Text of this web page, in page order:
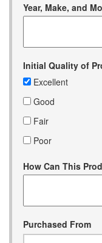
Year, Make, and
Initial Quality of
Excellent
Good
Fair
Poor
How Can This
Purchased From